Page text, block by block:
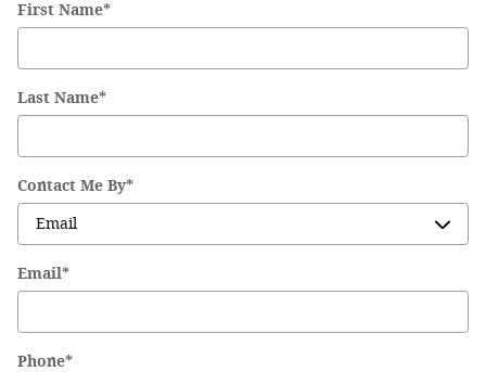
First Name*
Last Name*
Contact Me By*
Email*
Phone*